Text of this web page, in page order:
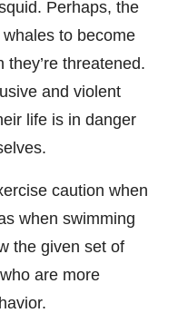
Perhaps, the
to become
threatened.
and violent
life is in danger
caution when
when swimming
the given set of
are more